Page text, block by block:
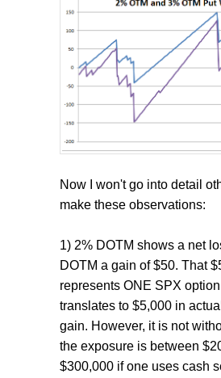
Now I won't go into detail
make these observations:
1) 2% DOTM shows a net
DOTM a gain of $50. That
represents ONE SPX
translates to $5,000 in
gain. However, it is not
the exposure is between
$300,000 if one uses cash